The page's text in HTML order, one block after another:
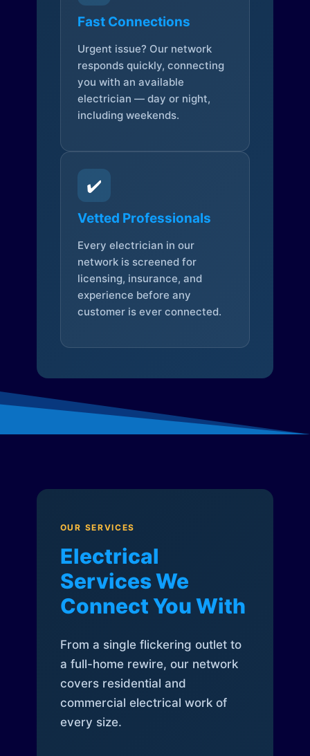
Fast Connections
Urgent issue? Our network
responds quickly, connecting
you with an available
electrician — day or night,
including weekends.
✔️
Vetted Professionals
Every electrician in our
network is screened for
licensing, insurance, and
experience before any
customer is ever connected.
OUR SERVICES
Electrical
Services We
Connect You With
From a single flickering outlet to
a full-home rewire, our network
covers residential and
commercial electrical work of
every size.